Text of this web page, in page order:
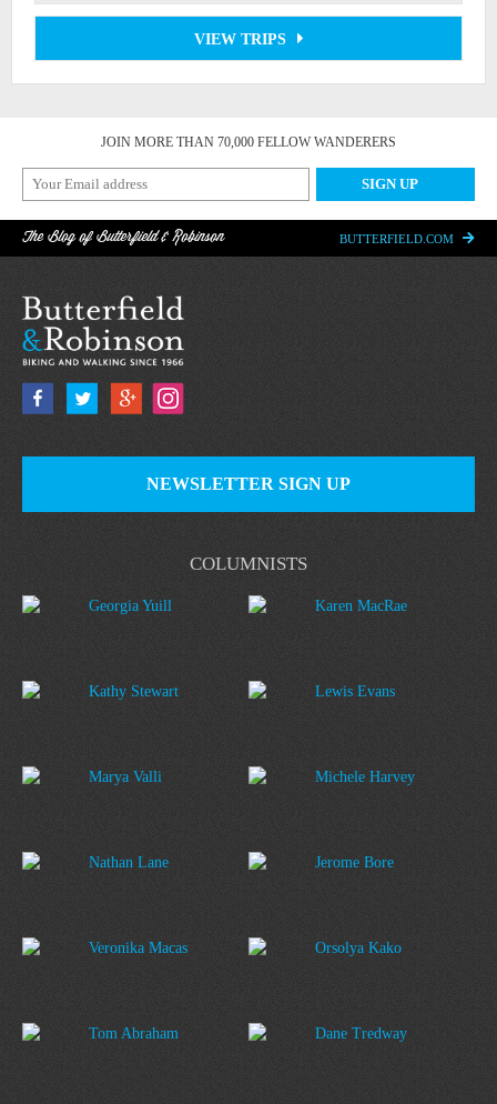
VIEW TRIPS
JOIN MORE THAN 70,000 FELLOW WANDERERS
The Blog of Butterfield & Robinson BUTTERFIELD.COM
COLUMNISTS
Georgia Yuill Karen MacRae
Kathy Stewart Lewis Evans
Marya Valli Michele Harvey
Nathan Lane Jerome Bore
Veronika Macas Orsolya Kako
Tom Abraham Dane Tredway
NEWSLETTER SIGN UP